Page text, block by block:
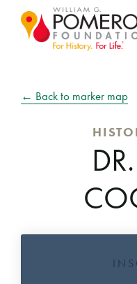
← Back to marker map